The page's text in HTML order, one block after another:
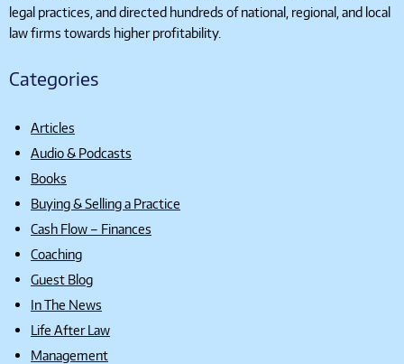
legal practices, and directed hundreds of national, regional, and local
law firms towards higher profitability.
Categories
Articles
Audio & Podcasts
Books
Buying & Selling a Practice
Cash Flow – Finances
Coaching
Guest Blog
In The News
Life After Law
Management